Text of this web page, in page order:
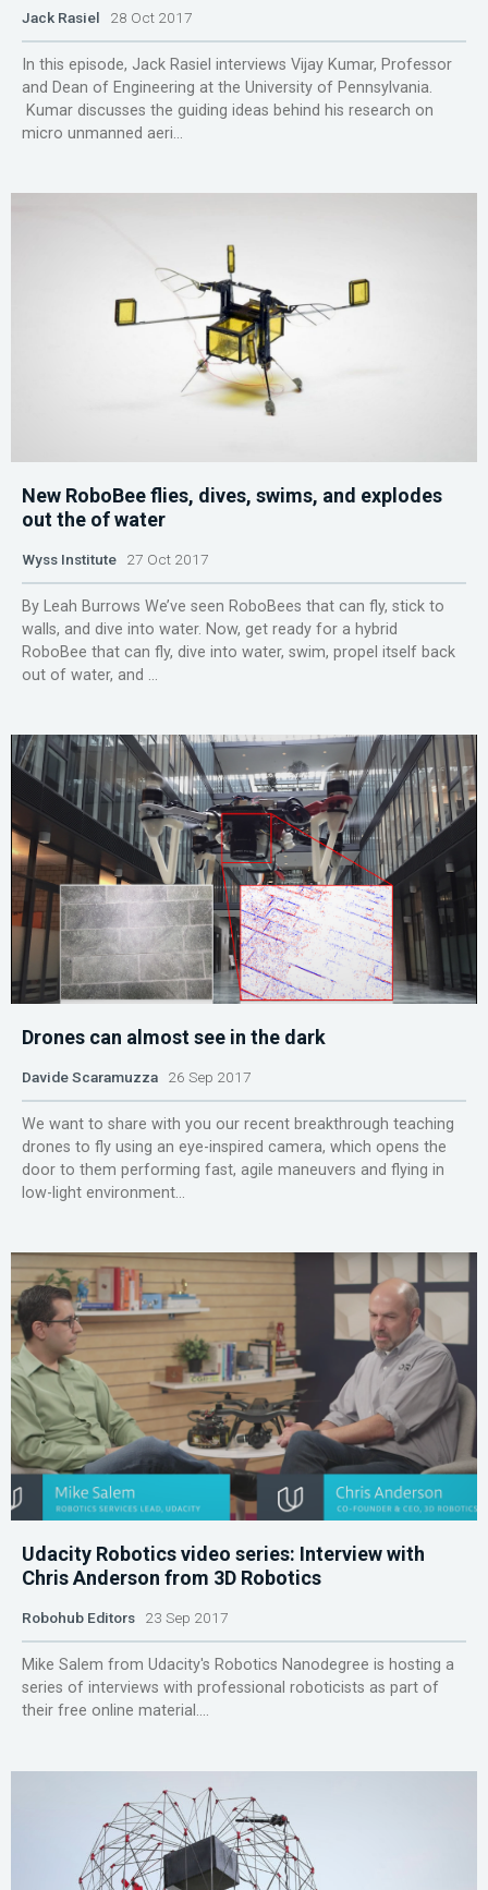
Jack Rasiel 28 Oct 2017
In this episode, Jack Rasiel interviews Vijay Kumar, Professor
and Dean of Engineering at the University of Pennsylvania.
Kumar discusses the guiding ideas behind his research on
micro unmanned aeri...
New RoboBee flies, dives, swims, and explodes
out the of water
Wyss Institute 27 Oct 2017
By Leah Burrows We’ve seen RoboBees that can fly, stick to
walls, and dive into water. Now, get ready for a hybrid
RoboBee that can fly, dive into water, swim, propel itself back
out of water, and ...
Drones can almost see in the dark
Davide Scaramuzza 26 Sep 2017
We want to share with you our recent breakthrough teaching
drones to fly using an eye-inspired camera, which opens the
door to them performing fast, agile maneuvers and flying in
low-light environment...
Udacity Robotics video series: Interview with
Chris Anderson from 3D Robotics
Robohub Editors 23 Sep 2017
Mike Salem from Udacity's Robotics Nanodegree is hosting a
series of interviews with professional roboticists as part of
their free online material....